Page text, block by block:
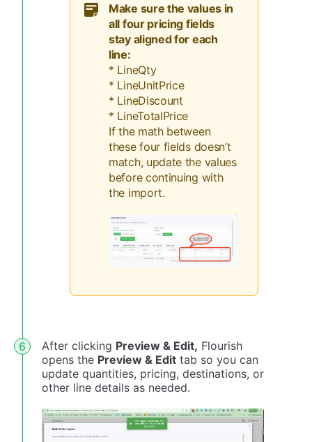
Make sure the values in
all four pricing fields
stay aligned for each
line:
* LineQty
* LineUnitPrice
* LineDiscount
* LineTotalPrice
If the math between
these four fields doesn’t
match, update the values
before continuing with
the import.
After clicking Preview & Edit, Flourish
opens the Preview & Edit tab so you can
update quantities, pricing, destinations, or
other line details as needed.